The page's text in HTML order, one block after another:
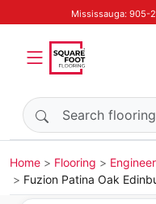
Mississauga: 905-
Search products
Home Flooring
Fuzion Patina Oak